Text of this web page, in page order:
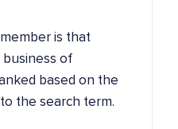
is that
business of
based on the
the search term.